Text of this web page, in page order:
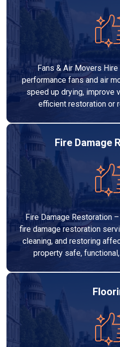
Fans & Air Movers
performance fans and air
speed up drying, improve
efficient restoration or
Fire Damage
Fire Damage Restoration
fire damage restoration
cleaning, and restoring
property safe,